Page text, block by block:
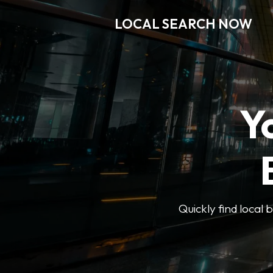
LOCAL SEARCH NOW
Quickly find local